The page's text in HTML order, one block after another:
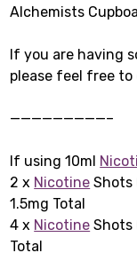
Alchemists
If you are having
please feel free
—————————–
If using 10ml
2 x Nicotine Shots
1.5mg Total
4 x Nicotine Shots
Total